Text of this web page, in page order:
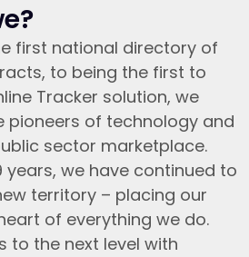
first national directory of
to being the first to
Tracker solution, we
pioneers of technology and
sector marketplace.
years, we have continued to
territory – placing our
of everything we do.
to the next level with